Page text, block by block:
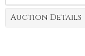
Auction Details